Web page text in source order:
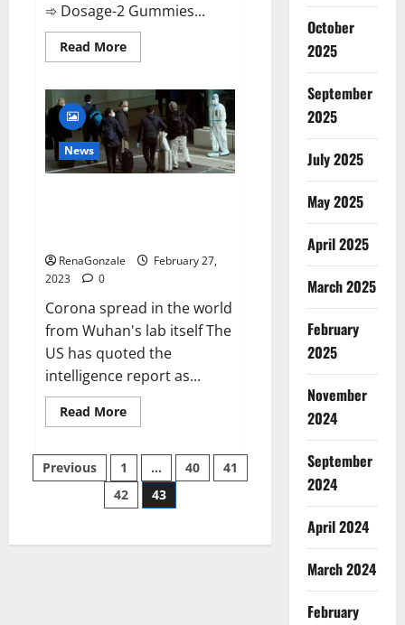
➾ Dosage-2 Gummies...
Read MoreRead
more
2023
[Updated]
Real
Pills
or
Fake
Weight
News
RenaGonzale
February 27,
2023
0
Corona spread in the world
from Wuhan's lab itself The
US has quoted the
intelligence report as...
Read MoreRead
more
claims
intelligence
from
US
spread
Posts
pagination
Previous 1 … 40
41
42
43
October
2025
September
2025
July 2025
May 2025
April 2025
March 2025
February
2025
November
2024
September
2024
April 2024
March 2024
February